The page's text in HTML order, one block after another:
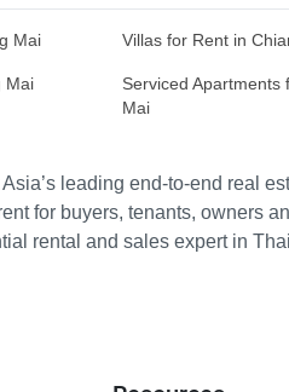
Mai Villas for Rent in
Mai
Serviced Apartments
Mai
leading end-to-end real
for buyers, tenants, owners
rental and sales expert in